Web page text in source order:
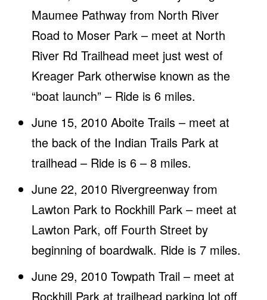
Maumee Pathway from North River
Road to Moser Park – meet at North
River Rd Trailhead meet just west of
Kreager Park otherwise known as the
“boat launch” – Ride is 6 miles.
June 15, 2010 Aboite Trails – meet at
the back of the Indian Trails Park at
trailhead – Ride is 6 – 8 miles.
June 22, 2010 Rivergreenway from
Lawton Park to Rockhill Park – meet at
Lawton Park, off Fourth Street by
beginning of boardwalk. Ride is 7 miles.
June 29, 2010 Towpath Trail – meet at
Rockhill Park at trailhead parking lot off